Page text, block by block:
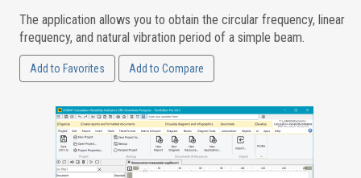
The application allows you to obtain the circular frequency, linear
frequency, and natural vibration period of a simple beam.
Add to Favorites Add to Compare